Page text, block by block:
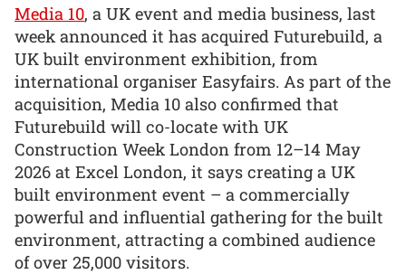
Media 10, a UK event and media business, last
week announced it has acquired Futurebuild, a
UK built environment exhibition, from
international organiser Easyfairs. As part of the
acquisition, Media 10 also confirmed that
Futurebuild will co-locate with UK
Construction Week London from 12–14 May
2026 at Excel London, it says creating a UK
built environment event – a commercially
powerful and influential gathering for the built
environment, attracting a combined audience
of over 25,000 visitors.